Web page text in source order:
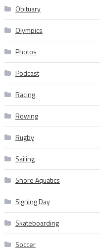
Obituary
Olympics
Photos
Podcast
Racing
Rowing
Rugby
Sailing
Shore Aquatics
Signing Day
Skateboarding
Soccer